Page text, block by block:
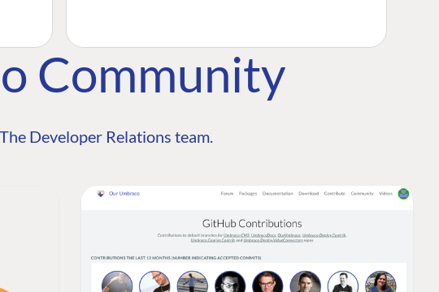
Community
Developer Relations team.